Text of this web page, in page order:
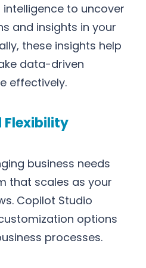
intelligence to uncover
and insights in your
these insights help
data-driven
effectively.
Flexibility
business needs
that scales as your
Copilot Studio
options
processes.